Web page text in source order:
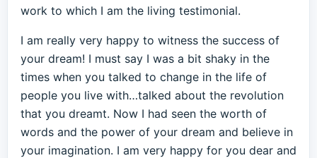
work to which I am the living testimonial.
I am really very happy to witness the success of
your dream! I must say I was a bit shaky in the
times when you talked to change in the life of
people you live with…talked about the revolution
that you dreamt. Now I had seen the worth of
words and the power of your dream and believe in
your imagination. I am very happy for you dear and